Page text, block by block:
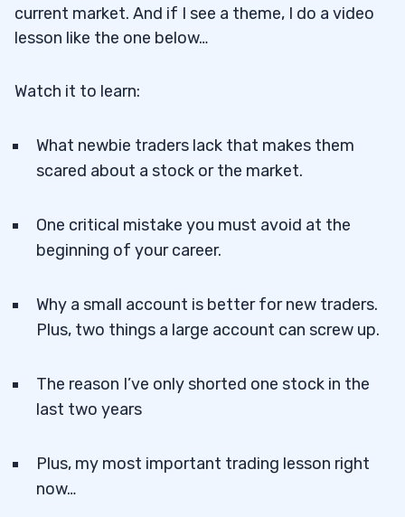
current market. And if I see a theme, I do a video
lesson like the one below…
Watch it to learn:
What newbie traders lack that makes them
scared about a stock or the market.
One critical mistake you must avoid at the
beginning of your career.
Why a small account is better for new traders.
Plus, two things a large account can screw up.
The reason I’ve only shorted one stock in the
last two years
Plus, my most important trading lesson right
now…